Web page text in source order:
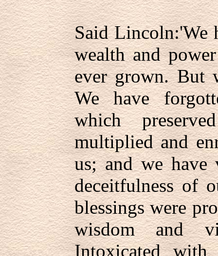
Said Lincoln:'We
wealth and
ever grown. But
We have
which
multiplied and
us; and we
deceitfulness of
blessings were
wisdom and
Intoxicated with